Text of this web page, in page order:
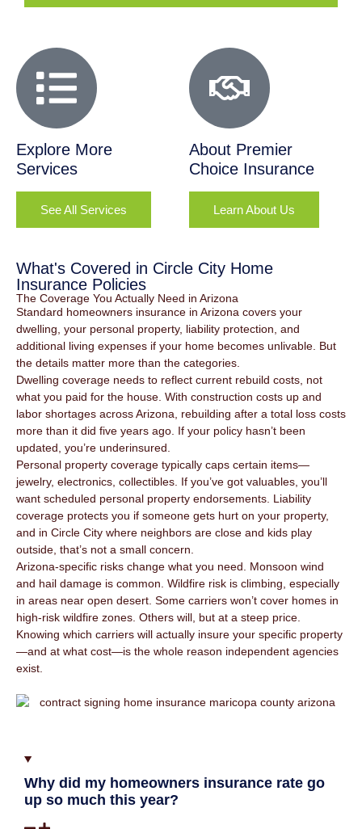
Explore More
Services
See All Services
About Premier
Choice Insurance
Learn About Us
What's Covered in Circle City Home
Insurance Policies
The Coverage You Actually Need in Arizona
Standard homeowners insurance in Arizona covers your
dwelling, your personal property, liability protection, and
additional living expenses if your home becomes unlivable. But
the details matter more than the categories.
Dwelling coverage needs to reflect current rebuild costs, not
what you paid for the house. With construction costs up and
labor shortages across Arizona, rebuilding after a total loss costs
more than it did five years ago. If your policy hasn’t been
updated, you’re underinsured.
Personal property coverage typically caps certain items—
jewelry, electronics, collectibles. If you’ve got valuables, you’ll
want scheduled personal property endorsements. Liability
coverage protects you if someone gets hurt on your property,
and in Circle City where neighbors are close and kids play
outside, that’s not a small concern.
Arizona-specific risks change what you need. Monsoon wind
and hail damage is common. Wildfire risk is climbing, especially
in areas near open desert. Some carriers won’t cover homes in
high-risk wildfire zones. Others will, but at a steep price.
Knowing which carriers will actually insure your specific property
—and at what cost—is the whole reason independent agencies
exist.
Why did my homeowners insurance rate go
up so much this year?